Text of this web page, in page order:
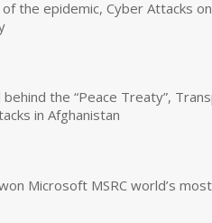
the epidemic, Cyber Attacks
the “Peace Treaty”,
in Afghanistan
Microsoft MSRC world’s